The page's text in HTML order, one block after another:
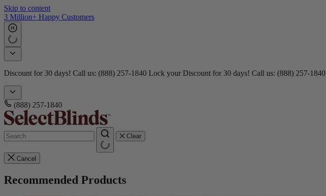
Skip to content
3 Million+ Happy Customers
Discount for 30 days! Call us: (888) 257-1840 Lock your Discount for 30 days! Call us: (888) 257-1840
(888) 257-1840
Clear
Cancel
Recommended Products